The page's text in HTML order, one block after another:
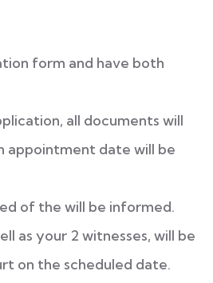
form and have both
all documents will
appointment date will be
of the will be informed.
as your 2 witnesses, will be
on the scheduled date.